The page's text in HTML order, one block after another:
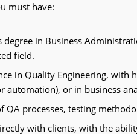
must have:
degree in Business
field.
in Quality Engineering, with
automation), or in business
QA processes, testing
with clients, with the